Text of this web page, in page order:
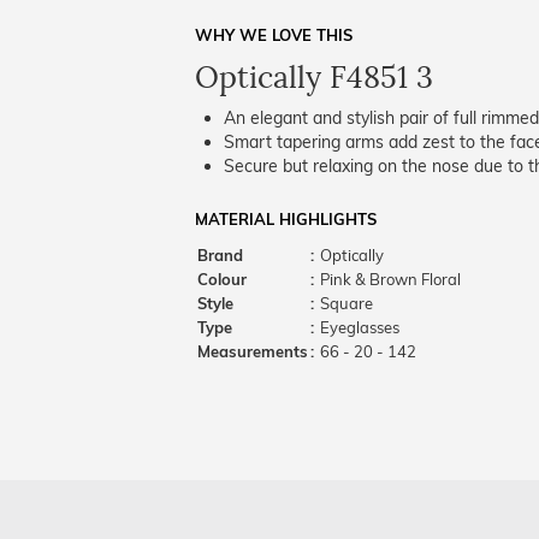
WHY WE LOVE THIS
Optically F4851 3
An elegant and stylish pair of full
Smart tapering arms add zest to the
Secure but relaxing on the nose due to
MATERIAL HIGHLIGHTS
Brand
: Optically
Colour
: Pink & Brown Floral
Style
: Square
Type
: Eyeglasses
Measurements: 66 - 20 - 142